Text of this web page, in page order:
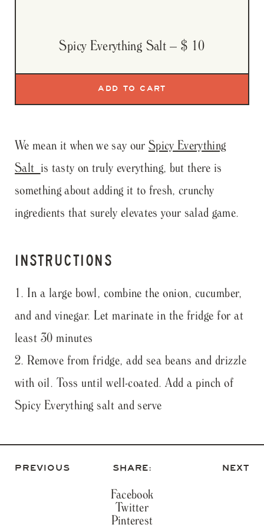
Spicy Everything Salt – $ 10
We mean it when we say our Spicy Everything
Salt is tasty on truly everything, but there is
something about adding it to fresh, crunchy
ingredients that surely elevates your salad game.
INSTRUCTIONS
In a large bowl, combine the onion, cucumber,
and and vinegar. Let marinate in the fridge for at
least 30 minutes
Remove from fridge, add sea beans and drizzle
with oil. Toss until well-coated. Add a pinch of
Spicy Everything salt and serve
PREVIOUS SHARE:
Facebook
Twitter
Pinterest
NEXT